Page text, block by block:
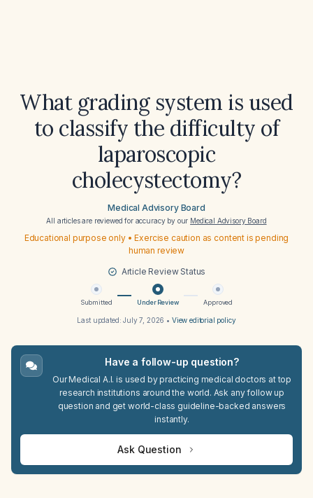
What grading system is used
to classify the difficulty of
laparoscopic
cholecystectomy?
Medical Advisory Board
All articles are reviewed for accuracy by our Medical Advisory Board
Educational purpose only • Exercise caution as content is pending
human review
Article Review Status
Submitted Under Review Approved
Last updated:July 7, 2026 • View editorial policy
Have a follow-up question?
Our Medical A.I. is used by practicing medical doctors at top
research institutions around the world. Ask any follow up
question and get world-class guideline-backed answers
instantly.
Ask Question